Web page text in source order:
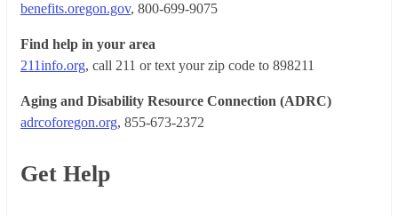
benefits.oregon.gov, 800-699-9075
Find help in your area
211info.org, call 211 or text your zip code to 898211
Aging and Disability Resource Connection (ADRC)
adrcoforegon.org, 855-673-2372
Get Help